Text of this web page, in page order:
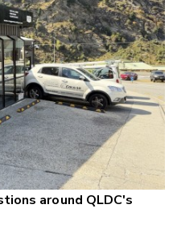
around QLDC's